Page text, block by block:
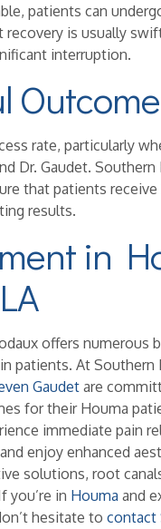
patients can
is usually
interruption.
rate, particularly
Dr. Gaudet.
that patients
results.
in
offers numerous
patients. At Southern
Gaudetare
for their Houma
immediate pain
enjoy enhanced
solutions, root
you’re in Houma and
hesitate to contact